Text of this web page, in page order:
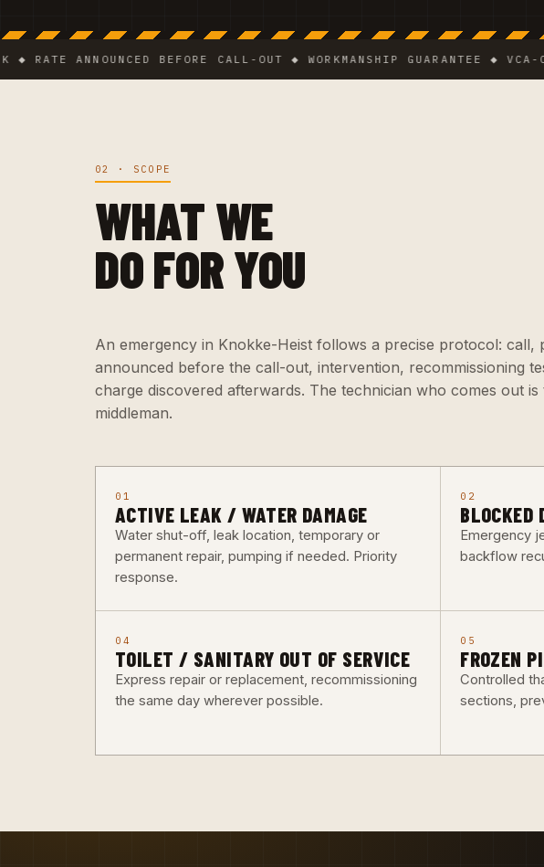
ANNOUNCED BEFORE CALL-OUT ◆ WORKMANSHIP GUARANTEE ◆
02 · SCOPE
WHAT WE
DO FOR YOU
An emergency in Knokke-Heist follows a precise protocol: call,
announced before the call-out, intervention, recommissioning
charge discovered afterwards. The technician who comes out
middleman.
01
ACTIVE LEAK / WATER DAMAGE
Water shut-off, leak location, temporary or
permanent repair, pumping if needed. Priority
response.
02
Emergency
backflow
04
TOILET / SANITARY OUT OF SERVICE
Express repair or replacement, recommissioning
the same day wherever possible.
05
FROZEN
Controlled
sections,